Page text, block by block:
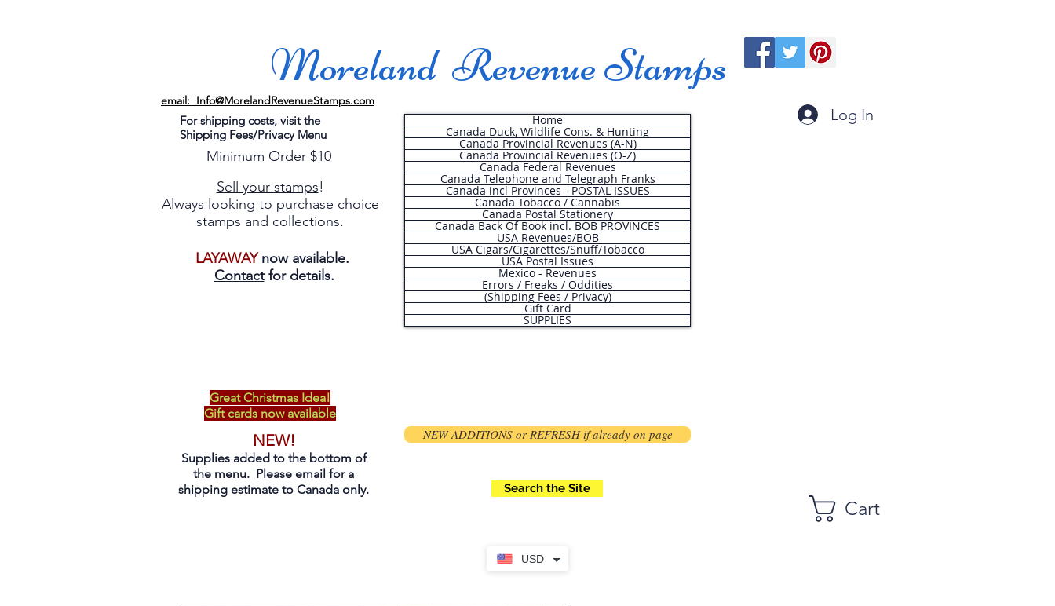
USD
Moreland Revenue Stamps
email: Info@MorelandRevenueStamps.com
For shipping costs, visit the
Shipping Fees/Privacy Menu
Minimum Order $10
Sell your stamps!
Always looking to purchase choice
stamps and collections.
LAYAWAYnow available.
Contactfor details.
Home
Canada Duck, Wildlife Cons. & Hunting
Canada Provincial Revenues (A-N)
Canada Provincial Revenues (O-Z)
Canada Federal Revenues
Canada Telephone and Telegraph Franks
Canada incl Provinces - POSTAL ISSUES
Canada Tobacco / Cannabis
Canada Postal Stationery
Canada Back Of Book incl. BOB PROVINCES
USA Revenues/BOB
USA Cigars/Cigarettes/Snuff/Tobacco
USA Postal Issues
Mexico - Revenues
Errors / Freaks / Oddities
(Shipping Fees / Privacy)
Gift Card
SUPPLIES
Log In
Great Christmas Idea!
Gift cards now available
NEW!
Supplies added to the bottom of
the menu. Please email for a
shipping estimate to Canada only.
NEW ADDITIONS or REFRESH if already on page
Search the Site
Cart